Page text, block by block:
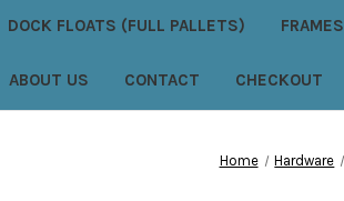
DOCK FLOATS (FULL PALLETS) FRAMES
ABOUT US CONTACT CHECKOUT
Home Hardware